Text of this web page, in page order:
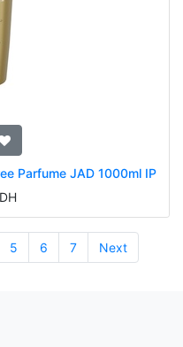
Parfume JAD 1000ml IP
DH
5 6 7 Next